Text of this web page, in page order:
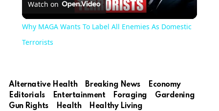
Video
Watch on
Why MAGA Wants To Label All Enemies As Domestic
Terrorists
Alternative Health Breaking News
Economy
Editorials
Entertainment Foraging
Gardening
Gun Rights
Health Healthy Living